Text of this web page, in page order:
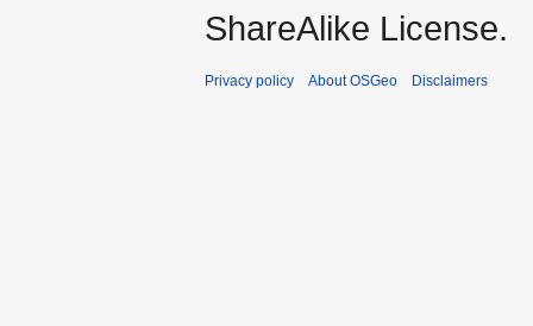
ShareAlike License.
Privacy policy About OSGeo Disclaimers